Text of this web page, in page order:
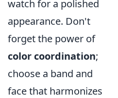
watch for a polished
appearance. Don't
forget the power of
color coordination;
choose a band and
face that harmonizes